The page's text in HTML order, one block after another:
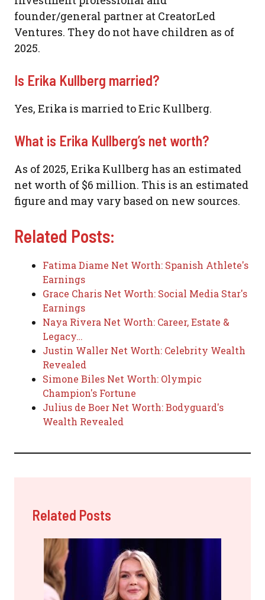
founder/general partner at CreatorLed
Ventures. They do not have children as of
2025.
Is Erika Kullberg married?
Yes, Erika is married to Eric Kullberg.
What is Erika Kullberg’s net worth?
As of 2025, Erika Kullberg has an estimated
net worth of $6 million. This is an estimated
figure and may vary based on new sources.
Related Posts:
Fatima Diame Net Worth: Spanish Athlete's
Earnings
Grace Charis Net Worth: Social Media Star's
Earnings
Naya Rivera Net Worth: Career, Estate &
Legacy…
Justin Waller Net Worth: Celebrity Wealth
Revealed
Simone Biles Net Worth: Olympic
Champion's Fortune
Julius de Boer Net Worth: Bodyguard's
Wealth Revealed
Related Posts